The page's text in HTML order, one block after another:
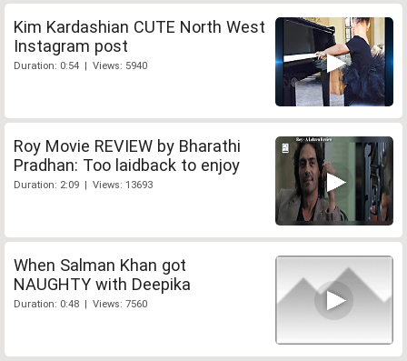
Kim Kardashian CUTE North West
Instagram post
Duration: 0:54 | Views: 5940
Roy Movie REVIEW by Bharathi
Pradhan: Too laidback to enjoy
Duration: 2:09 | Views: 13693
When Salman Khan got
NAUGHTY with Deepika
Duration: 0:48 | Views: 7560